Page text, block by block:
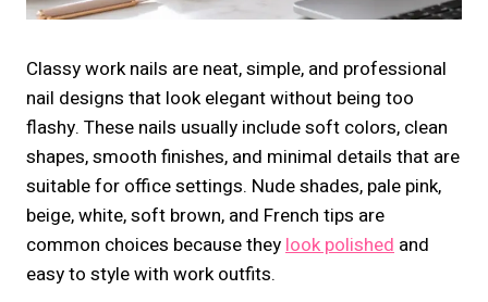
Classy work nails are neat, simple, and professional
nail designs that look elegant without being too
flashy. These nails usually include soft colors, clean
shapes, smooth finishes, and minimal details that are
suitable for office settings. Nude shades, pale pink,
beige, white, soft brown, and French tips are
common choices because theylook polished and
easy to style with work outfits.